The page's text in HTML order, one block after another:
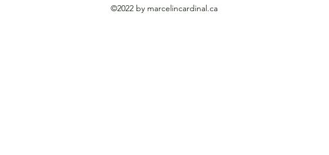
©2022 by marcelincardinal.ca